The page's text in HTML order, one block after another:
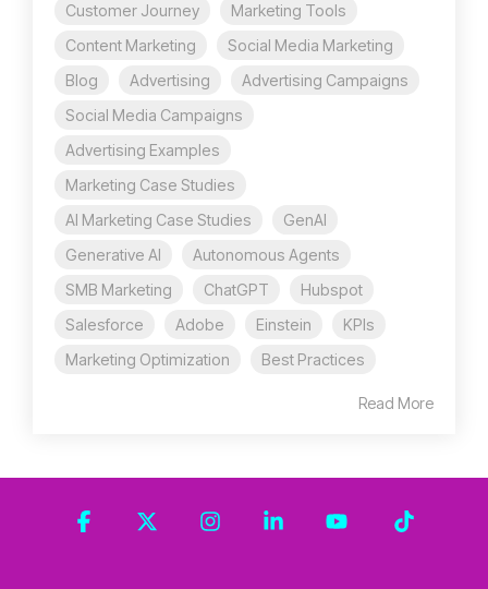
Customer Journey
Marketing Tools
Content Marketing
Social Media Marketing
Blog
Advertising
Advertising Campaigns
Social Media Campaigns
Advertising Examples
Marketing Case Studies
AI Marketing Case Studies
GenAI
Generative AI
Autonomous Agents
SMB Marketing
ChatGPT
Hubspot
Salesforce
Adobe Einstein
KPIs
Marketing Optimization
Best Practices
Read More
Facebook InstagramLinkedin YouTube